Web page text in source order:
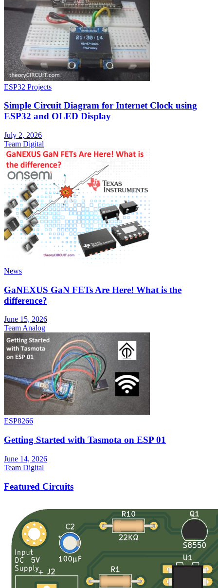
ESP32 Projects
Simple Circuit Diagram for Internet Clock using
ESP32 and OLED Display
July 2, 2026
Team Digital
News
GaNEXUS GaN FETs Are Here! What is the
difference?
June 15, 2026
Team Analog
ESP8266
Getting Started with Tasmota on ESP 01
June 14, 2026
Team Digital
Featured Circuits